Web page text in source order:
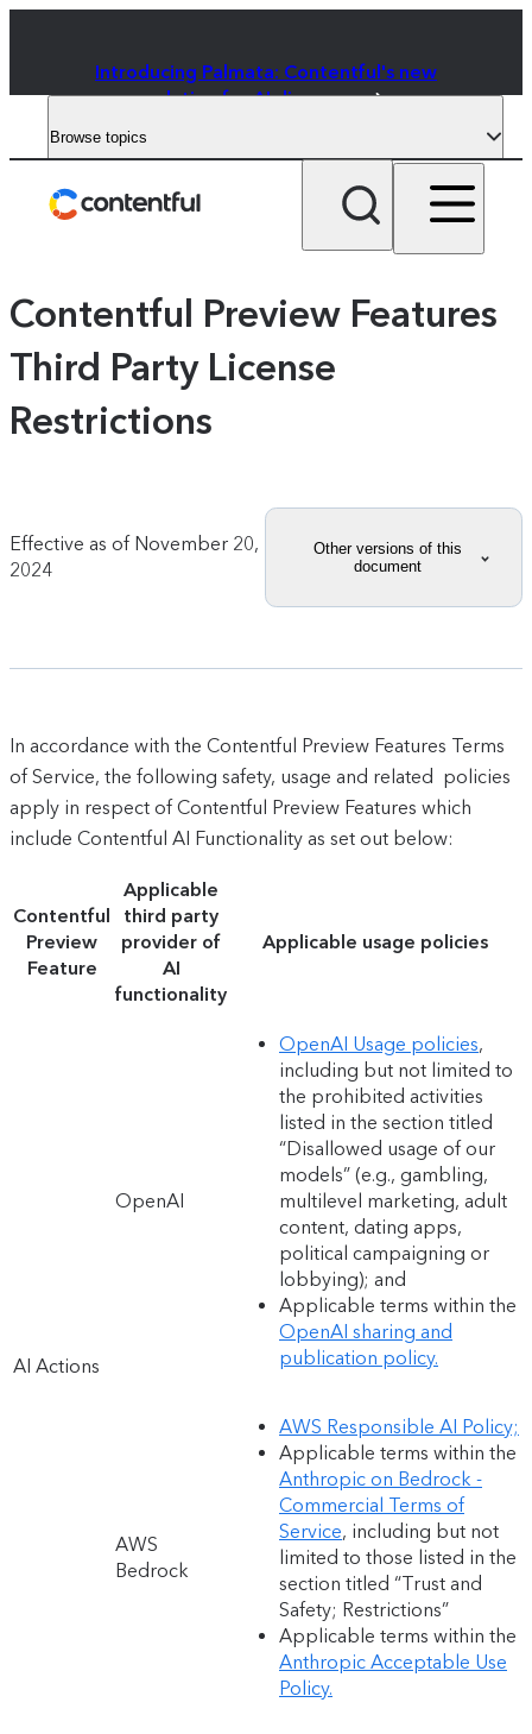
Introducing Palmata: Contentful's new
solution for AI discovery
Browse topics
Contentful Preview Features
Third Party License
Restrictions
Effective as of November 20,
2024
Other versions of this
document
In accordance with the Contentful Preview Features Terms
of Service, the following safety, usage and related policies
apply in respect of Contentful Preview Features which
include Contentful AI Functionality as set out below:
Contentful
Preview
Feature
Applicable
third party
provider of
AI
functionality
Applicable usage policies
AI Actions
OpenAI
OpenAI Usage policies,
including but not limited to
the prohibited activities
listed in the section titled
“Disallowed usage of our
models” (e.g., gambling,
multilevel marketing, adult
content, dating apps,
political campaigning or
lobbying); and
Applicable terms within the
OpenAI sharing and
publication policy.
AWS
Bedrock
AWS Responsible AI Policy;
Applicable terms within the
Anthropic on Bedrock -
Commercial Terms of
Service, including but not
limited to those listed in the
section titled “Trust and
Safety; Restrictions”
Applicable terms within the
Anthropic Acceptable Use
Policy.